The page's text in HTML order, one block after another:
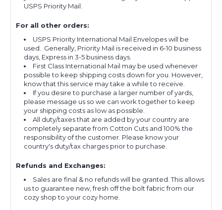
USPS Priority Mail.
For all other orders:
USPS Priority International Mail Envelopes will be
used. Generally, Priority Mail is received in 6-10 business
days, Express in 3-5 business days.
First Class International Mail may be used whenever
possible to keep shipping costs down for you. However,
know that this service may take a while to receive.
If you desire to purchase a larger number of yards,
please message us so we can work together to keep
your shipping costs as low as possible.
All duty/taxes that are added by your country are
completely separate from Cotton Cuts and 100% the
responsibility of the customer. Please know your
country's duty/tax charges prior to purchase.
Refunds and Exchanges:
Sales are final & no refunds will be granted. This allows
us to guarantee new, fresh off the bolt fabric from our
cozy shop to your cozy home.